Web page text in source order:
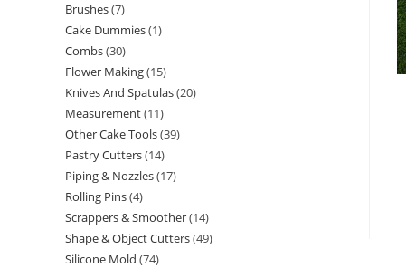
Brushes 7
Cake Dummies 1
Combs 30
Flower Making 15
Knives And Spatulas 20
Measurement 11
Other Cake Tools 39
Pastry Cutters 14
Piping & Nozzles 17
Rolling Pins 4
Scrappers & Smoother 14
Shape & Object Cutters 49
Silicone Mold 74